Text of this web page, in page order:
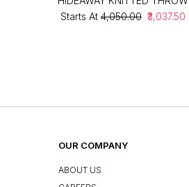
Starts At ₹4,050.00 ₹3,037.50
OUR COMPANY
ABOUT US